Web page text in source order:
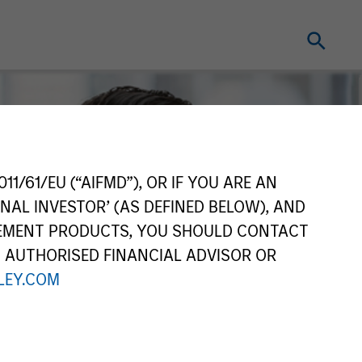
61/EU (“AIFMD”), OR IF YOU ARE AN
INVESTOR’ (AS DEFINED BELOW), AND
PRODUCTS, YOU SHOULD CONTACT
FINANCIAL ADVISOR OR